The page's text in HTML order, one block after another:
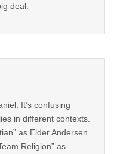
deal.
It’s confusing
in different contexts.
as Elder Andersen
Religion” as